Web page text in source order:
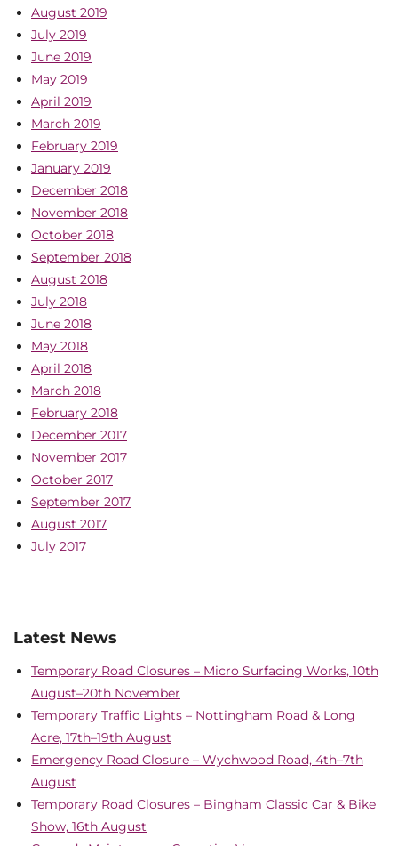
August 2019
July 2019
June 2019
May 2019
April 2019
March 2019
February 2019
January 2019
December 2018
November 2018
October 2018
September 2018
August 2018
July 2018
June 2018
May 2018
April 2018
March 2018
February 2018
December 2017
November 2017
October 2017
September 2017
August 2017
July 2017
Latest News
Temporary Road Closures – Micro Surfacing Works, 10th
August–20th November
Temporary Traffic Lights – Nottingham Road & Long
Acre, 17th–19th August
Emergency Road Closure – Wychwood Road, 4th–7th
August
Temporary Road Closures – Bingham Classic Car & Bike
Show, 16th August